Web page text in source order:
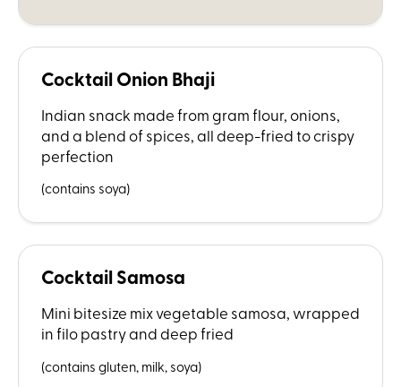
Cocktail Onion Bhaji
Indian snack made from gram flour, onions,
and a blend of spices, all deep-fried to crispy
perfection
(contains soya)
Cocktail Samosa
Mini bitesize mix vegetable samosa, wrapped
in filo pastry and deep fried
(contains gluten, milk, soya)